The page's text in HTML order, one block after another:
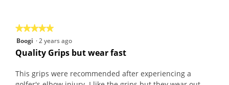
★★★★★
★★★★★
5
out
5
stars.
Boogi ·2 years ago
Quality Grips but wear fast
This grips were recommended after experiencing a